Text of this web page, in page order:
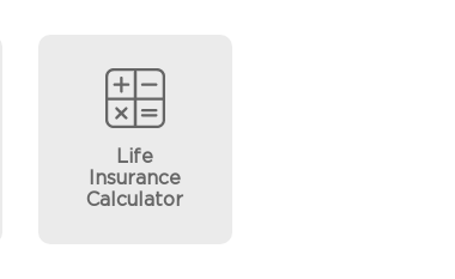
Life
Insurance
Calculator